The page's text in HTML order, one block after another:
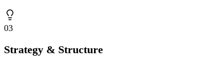
03
Strategy & Structure